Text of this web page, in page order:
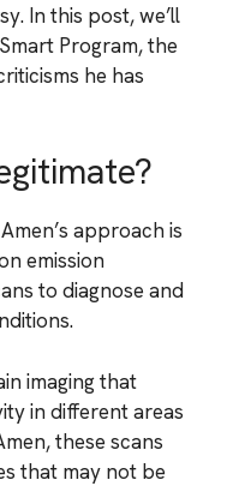
In this post, we’ll
Program, the
he has
approach is
emission
to diagnose and
imaging that
in different areas
these scans
that may not be